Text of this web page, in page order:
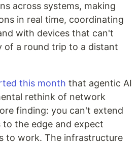
across systems, making
in real time, coordinating
with devices that can't
of a round trip to a distant
this month that agentic AI
rethink of network
finding: you can't extend
the edge and expect
to work. The infrastructure